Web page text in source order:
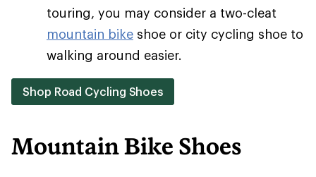
touring, you may consider a two-cleat
mountain bike shoe or city cycling shoe to
walking around easier.
Shop Road Cycling Shoes
Mountain Bike Shoes